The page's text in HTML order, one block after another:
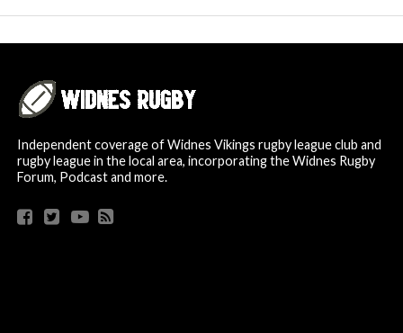
Independent coverage of Widnes Vikings rugby league club and
rugby league in the local area, incorporating the Widnes Rugby
Forum, Podcast and more.